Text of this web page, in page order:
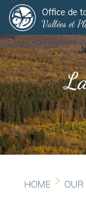
Office de
Vallées et
HOME
Panneau de